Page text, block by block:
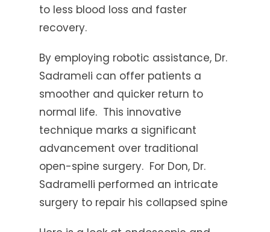
to less blood loss and faster
recovery.
By employing robotic assistance, Dr.
Sadrameli can offer patients a
smoother and quicker return to
normal life. This innovative
technique marks a significant
advancement over traditional
open-spine surgery. For Don, Dr.
Sadramelli performed an intricate
surgery to repair his collapsed spine